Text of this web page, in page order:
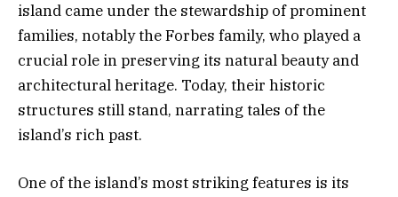
island came under the stewardship of prominent
families, notably the Forbes family, who played a
crucial role in preserving its natural beauty and
architectural heritage. Today, their historic
structures still stand, narrating tales of the
island’s rich past.
One of the island’s most striking features is its